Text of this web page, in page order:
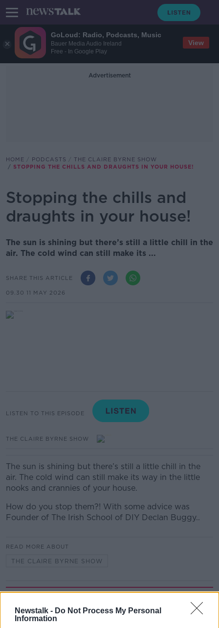
GoLoud: Radio, Podcasts, Music
Bauer Media Audio Ireland
Free - In Google Play
View
Newstalk - Do Not Process My Personal
Information
Advertisement
HOME PODCASTS
THE CLAIRE BYRNE SHOW
STOPPING THE CHILLS AND DRAUGHTS IN YOUR HOUSE!
Stopping the chills and
draughts in your house!
The sun is shining but there’s still a little chill in the
air. The cold wind can still make its ...
SHARE THIS ARTICLE
09.30 11 MAY 2026
LISTEN TO THIS EPISODE
THE CLAIRE BYRNE SHOW
The sun is shining but there’s still a little chill in the
air. The cold wind can still make its way in the little
nooks and crannies of your house.
How do you stop them?! With some advice was
Founder of The Irish School of DIY Declan Buggy..
READ MORE ABOUT
THE CLAIRE BYRNE SHOW
Project Jurassic Beer